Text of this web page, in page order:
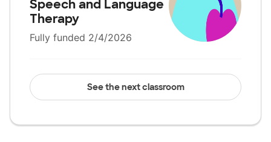
Speech and Language
Therapy
Fully funded 2/4/2026
See the next classroom